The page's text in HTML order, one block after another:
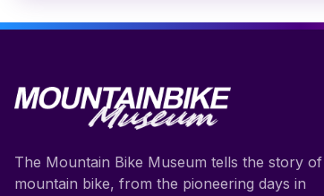
The Mountain Bike Museum tells the story
mountain bike, from the pioneering days in